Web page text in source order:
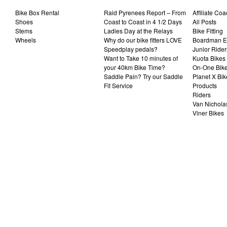
Bike Box Rental
Shoes
Stems
Wheels
Raid Pyrenees Report – From
Coast to Coast in 4 1/2 Days
Ladies Day at the Relays
Why do our bike fitters LOVE
Speedplay pedals?
Want to Take 10 minutes of
your 40km Bike Time?
Saddle Pain? Try our Saddle
Fit Service
Affiliate
All Posts
Bike Fitting
Boardman
Junior
Kuota Bikes
On-One
Planet X
Products
Riders
Van
Viner Bikes